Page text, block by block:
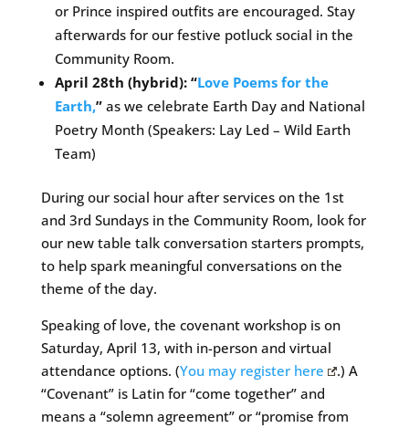
or Prince inspired outfits are encouraged. Stay
afterwards for our festive potluck social in the
Community Room.
April 28th (hybrid): “Love Poems for the
Earth,” as we celebrate Earth Day and National
Poetry Month (Speakers: Lay Led – Wild Earth
Team)
During our social hour after services on the 1st
and 3rd Sundays in the Community Room, look for
our new table talk conversation starters prompts,
to help spark meaningful conversations on the
theme of the day.
Speaking of love, the covenant workshop is on
Saturday, April 13, with in-person and virtual
attendance options. (You may register here
.) A
“Covenant” is Latin for “come together” and
means a “solemn agreement” or “promise from